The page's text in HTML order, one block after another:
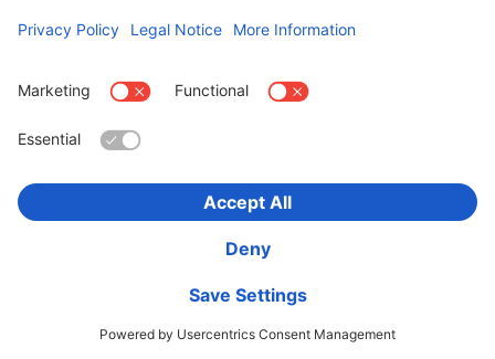
Hama Height-adjustable Desktop Booster, 80 x 40